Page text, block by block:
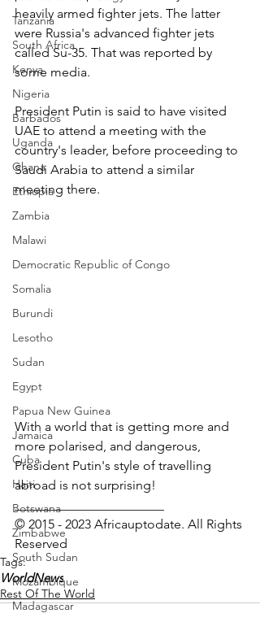
Tanzania
South Africa
Kenya
Nigeria
Barbados
Uganda
Ghana
Ethiopia
Zambia
Malawi
Democratic Republic of Congo
Somalia
Burundi
Lesotho
Sudan
Egypt
Papua New Guinea
Jamaica
Cuba
Haiti
Botswana
Zimbabwe
South Sudan
Mozambique
Madagascar
heavily armed fighter jets. The latter
were Russia's advanced fighter jets
called Su-35. That was reported by
some media.
President Putin is said to have visited
UAE to attend a meeting with the
country's leader, before proceeding to
Saudi Arabia to attend a similar
meeting there.
With a world that is getting more and
more polarised, and dangerous,
President Putin's style of travelling
abroad is not surprising!
_______________________
© 2015 - 2023 Africauptodate. All Rights
Reserved
Tags:
WorldNews
Rest Of The World